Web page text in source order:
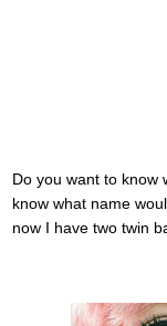
Do you want to know
know what name
now I have two twin